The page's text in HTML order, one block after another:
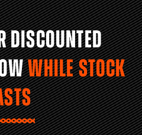
DISCOUNTED
WHILE STOCK